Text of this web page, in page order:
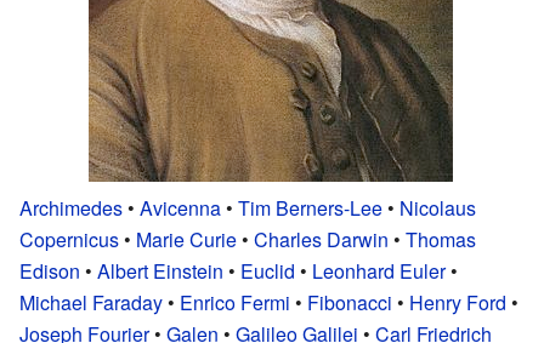
Archimedes • Avicenna • Tim Berners-Lee • Nicolaus
Copernicus • Marie Curie • Charles Darwin • Thomas
Edison • Albert Einstein • Euclid • Leonhard Euler•
Michael Faraday • Enrico Fermi • Fibonacci • Henry Ford •
Joseph Fourier• Galen • Galileo Galilei • Carl Friedrich